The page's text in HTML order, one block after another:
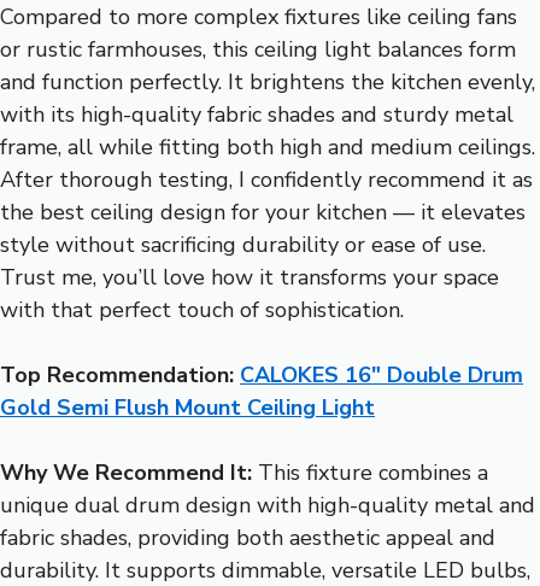
Compared to more complex fixtures like ceiling fans
or rustic farmhouses, this ceiling light balances form
and function perfectly. It brightens the kitchen evenly,
with its high-quality fabric shades and sturdy metal
frame, all while fitting both high and medium ceilings.
After thorough testing, I confidently recommend it as
the best ceiling design for your kitchen — it elevates
style without sacrificing durability or ease of use.
Trust me, you’ll love how it transforms your space
with that perfect touch of sophistication.
Top Recommendation: CALOKES 16″ Double Drum
Gold Semi Flush Mount Ceiling Light
Why We Recommend It: This fixture combines a
unique dual drum design with high-quality metal and
fabric shades, providing both aesthetic appeal and
durability. It supports dimmable, versatile LED bulbs,